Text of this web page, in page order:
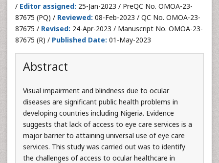
/ Editor assigned: 25-Jan-2023 / PreQC No. OMOA-23-
87675 (PQ) / Reviewed: 08-Feb-2023 / QC No. OMOA-23-
87675 / Revised: 24-Apr-2023 / Manuscript No. OMOA-23-
87675 (R) / Published Date: 01-May-2023
Abstract
Visual impairment and blindness due to ocular
diseases are significant public health problems in
developing countries including Nigeria. Evidence
suggests that lack of access to eye care services is a
major barrier to attaining universal use of eye care
services. This study was carried out was to identify
the challenges of access to ocular healthcare in